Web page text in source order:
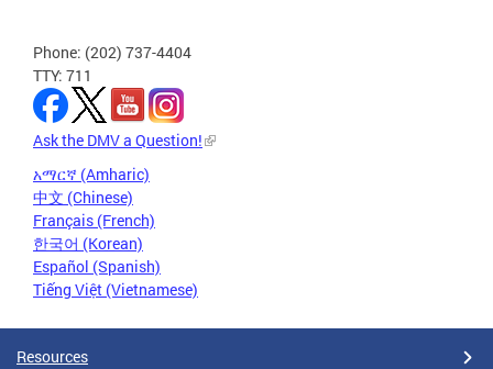
Phone: (202) 737-4404
TTY: 711
Ask the DMV a Question!
አማርኛ (Amharic)
中文 (Chinese)
Français (French)
한국어 (Korean)
Español (Spanish)
Tiếng Việt (Vietnamese)
Resources